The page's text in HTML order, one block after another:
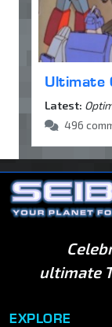
Ultimate
Latest:
496
ultimate
EXPLORE